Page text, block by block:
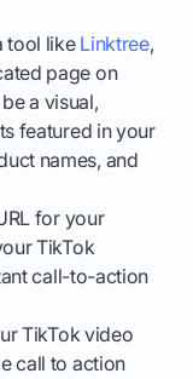
tool likeLinktree,
page on
a visual,
featured in your
names, and
for your
TikTok
call-to-action
TikTok video
call to action